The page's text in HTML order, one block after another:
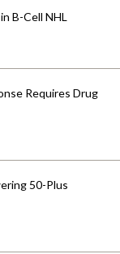
B-Cell NHL
Requires Drug
50-Plus